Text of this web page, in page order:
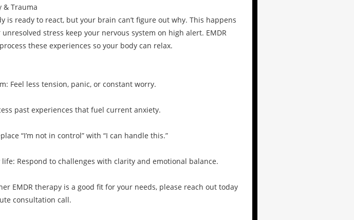
& Trauma
is ready to react, but your brain can’t figure out why. This happens
stress keep your nervous system on high alert. EMDR
these experiences so your body can relax.
Feel less tension, panic, or constant worry.
past experiences that fuel current anxiety.
“I’m not in control” with “I can handle this.”
Respond to challenges with clarity and emotional balance.
EMDR therapy is a good fit for your needs, please reach out today
consultation call.